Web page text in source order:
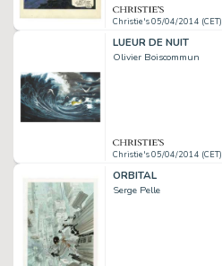
Christie's 05/04/2014 (CET)
LUEUR DE NUIT
Olivier Boiscommun
Christie's 05/04/2014 (CET)
ORBITAL
Serge Pelle